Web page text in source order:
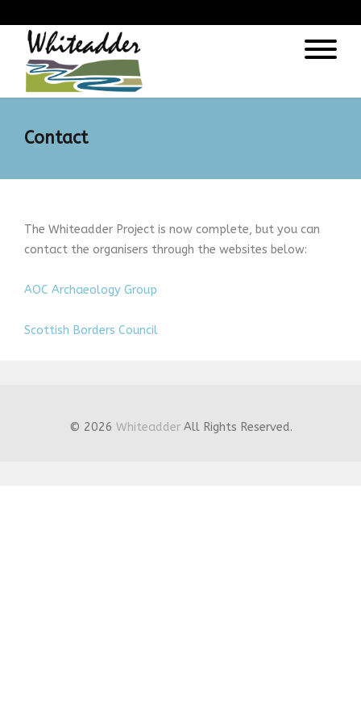
Contact
The Whiteadder Project is now complete, but you can
contact the organisers through the websites below:
AOC Archaeology Group
Scottish Borders Council
© 2026 WhiteadderAll Rights Reserved.